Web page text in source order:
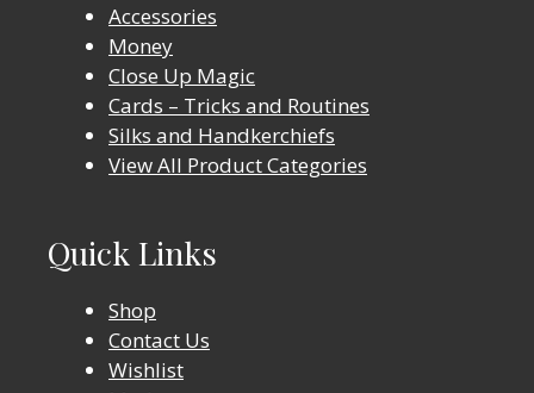
Accessories
Money
Close Up Magic
Cards – Tricks and Routines
Silks and Handkerchiefs
View All Product Categories
Quick Links
Shop
Contact Us
Wishlist